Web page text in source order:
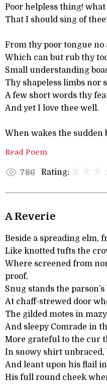
Poor helpless thing! what
That I should sing of
From thy poor tongue no
Which can but rub thy
Small understanding
Thy shapeless limbs nor
A few short words thy
And yet I love thee well.
When wakes the sudden
Read Poem
786 Rating:
A Reverie
Beside a spreading elm,
Like knotted tufts the
Where screened from
proof,
Snug stands the
At chaff-strewed door
The gilded motes in
And sleepy Comrade in
More grateful to the cur
In snowy shirt unbraced,
And leant upon his flail
His full round cheek